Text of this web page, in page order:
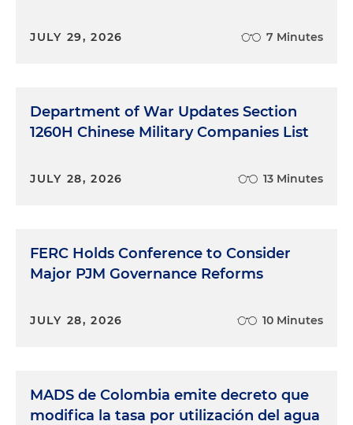
JULY 29, 2026 7 Minutes
Department of War Updates Section
1260H Chinese Military Companies List
JULY 28, 2026 13 Minutes
FERC Holds Conference to Consider
Major PJM Governance Reforms
JULY 28, 2026 10 Minutes
MADS de Colombia emite decreto que
modifica la tasa por utilización del agua